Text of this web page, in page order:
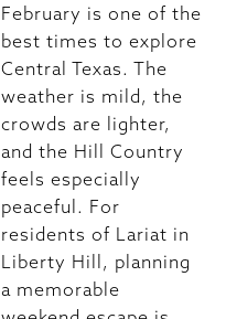
February is one of the
best times to explore
Central Texas. The
weather is mild, the
crowds are lighter,
and the Hill Country
feels especially
peaceful. For
residents of Lariat in
Liberty Hill, planning
a memorable